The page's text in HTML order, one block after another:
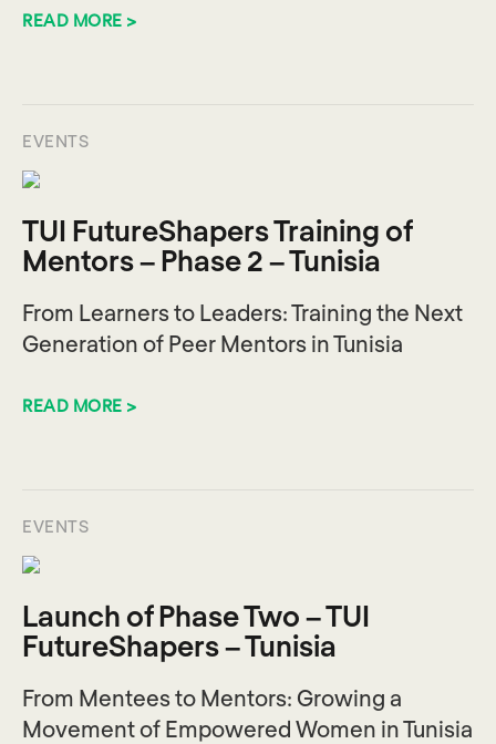
READ MORE >
EVENTS
TUI FutureShapers Training of
Mentors – Phase 2 – Tunisia
From Learners to Leaders: Training the Next
Generation of Peer Mentors in Tunisia
READ MORE >
EVENTS
Launch of Phase Two – TUI
FutureShapers – Tunisia
From Mentees to Mentors: Growing a
Movement of Empowered Women in Tunisia